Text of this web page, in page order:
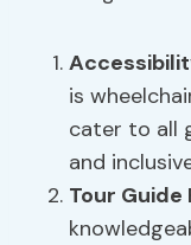
is
cater to all
and
Tour Guide